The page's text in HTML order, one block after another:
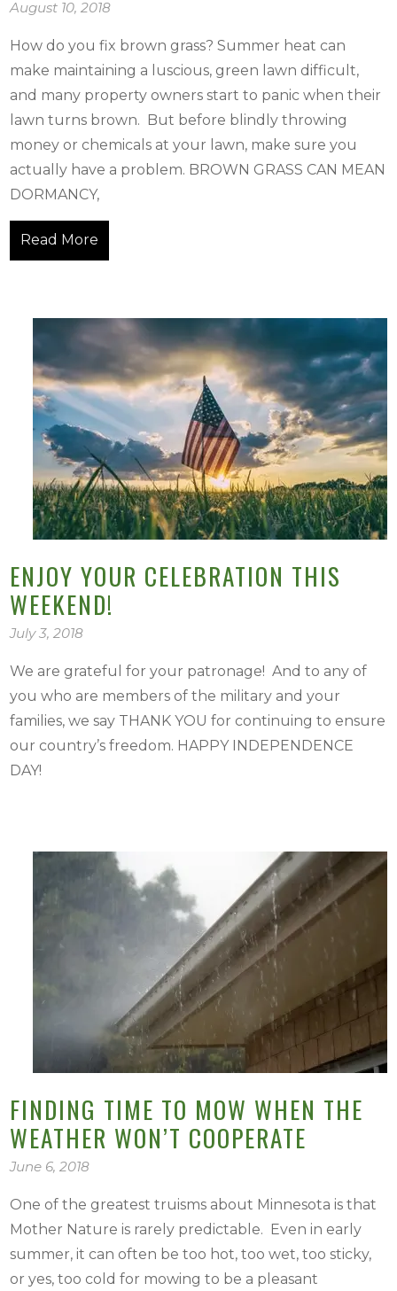
August 10, 2018
How do you fix brown grass? Summer heat can
make maintaining a luscious, green lawn difficult,
and many property owners start to panic when their
lawn turns brown. But before blindly throwing
money or chemicals at your lawn, make sure you
actually have a problem. BROWN GRASS CAN MEAN
DORMANCY,
Read More
ENJOY YOUR CELEBRATION THIS
WEEKEND!
July 3, 2018
We are grateful for your patronage! And to any of
you who are members of the military and your
families, we say THANK YOU for continuing to ensure
our country’s freedom. HAPPY INDEPENDENCE
DAY!
FINDING TIME TO MOW WHEN THE
WEATHER WON’T COOPERATE
June 6, 2018
One of the greatest truisms about Minnesota is that
Mother Nature is rarely predictable. Even in early
summer, it can often be too hot, too wet, too sticky,
or yes, too cold for mowing to be a pleasant